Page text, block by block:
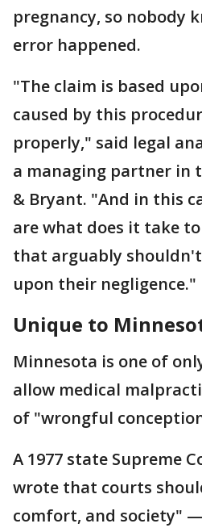
pregnancy, so nobody
error happened.
"The claim is based
caused by this
properly," said legal
a managing partner in
& Bryant. "And in this
are what does it take
that arguably shouldn't
upon their negligence."
Unique to
Minnesota is one of
allow medical
of "wrongful
A 1977 state Supreme
wrote that courts
comfort, and society"